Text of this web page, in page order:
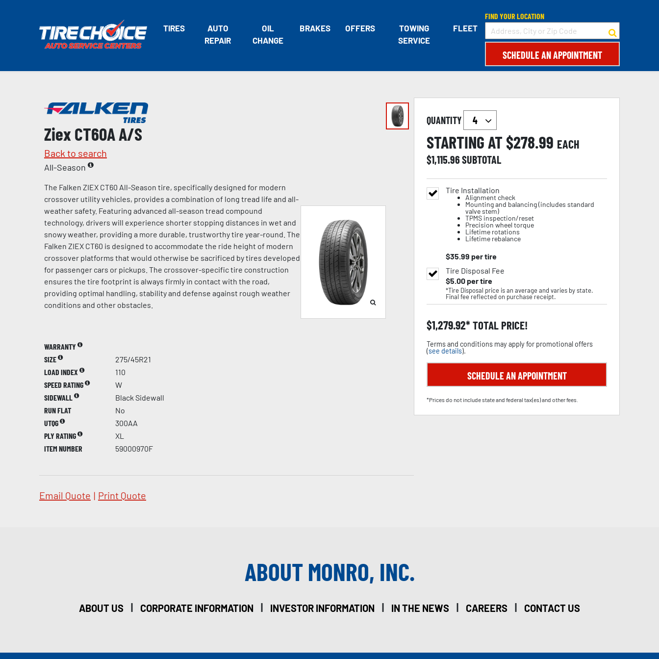
TIRES
AUTO
REPAIR
OIL
CHANGE
BRAKES OFFERS
TOWING
SERVICE
FLEET
FIND YOUR LOCATION
SCHEDULE AN APPOINTMENT
Ziex CT60A A/S
Back to search
All-Season
The Falken ZIEX CT60 All-Season tire, specifically designed for modern
crossover utility vehicles, provides a combination of long tread life and all-
weather safety. Featuring advanced all-season tread compound
technology, drivers will experience shorter stopping distances in wet and
snowy weather, providing a more durable, trustworthy tire year-round. The
Falken ZIEX CT60 is designed to accommodate the ride height of modern
crossover platforms that would otherwise be sacrificed by tires developed
for passenger cars or pickups. The crossover-specific tire construction
ensures the tire footprint is always firmly in contact with the road,
providing optimal handling, stability and defense against rough weather
conditions and other obstacles.
WARRANTY
SIZE
275/45R21
LOAD INDEX
110
SPEED RATING
W
SIDEWALL
Black Sidewall
RUN FLAT
No
UTQG
300AA
PLY RATING
XL
ITEM NUMBER
59000970F
Email Quote | Print Quote
QUANTITY
STARTING AT $278.99 EACH
$1,115.96SUBTOTAL
Tire Installation
Alignment check
Mounting and balancing (includes standard
valve stem)
TPMS inspection/reset
Precision wheel torque
Lifetime rotations
Lifetime rebalance
$35.99 per tire
Tire Disposal Fee
$5.00per tire
*Tire Disposal price is an average and varies by state.
Final fee reflected on purchase receipt.
$1,279.92 TOTAL PRICE!
Terms and conditions may apply for promotional offers
(see details).
SCHEDULE AN APPOINTMENT
*Prices do not include state and federal tax(es) and other fees.
ABOUT MONRO, INC.
ABOUT US | CORPORATE INFORMATION | INVESTOR INFORMATION | IN THE NEWS | CAREERS | CONTACT US